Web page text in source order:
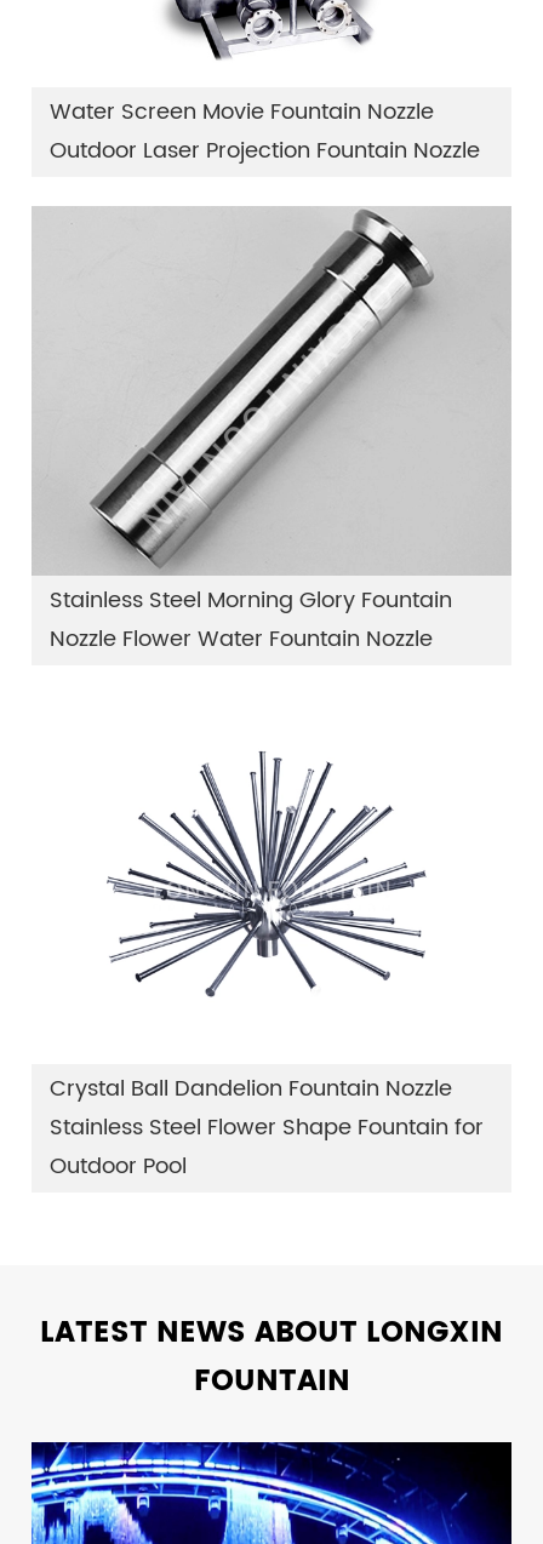
Water Screen Movie Fountain Nozzle
Outdoor Laser Projection Fountain Nozzle
Stainless Steel Morning Glory Fountain
Nozzle Flower Water Fountain Nozzle
Crystal Ball Dandelion Fountain Nozzle
Stainless Steel Flower Shape Fountain for
Outdoor Pool
LATEST NEWS ABOUT LONGXIN
FOUNTAIN